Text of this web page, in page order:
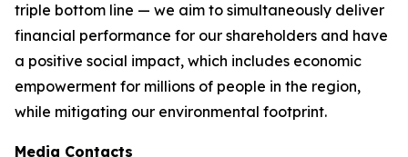
triple bottom line — we aim to simultaneously deliver
financial performance for our shareholders and have
a positive social impact, which includes economic
empowerment for millions of people in the region,
while mitigating our environmental footprint.
Media Contacts